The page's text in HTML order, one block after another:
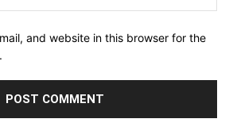
and website in this browser for the